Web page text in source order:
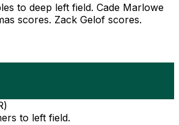
to deep left field. Cade Marlowe
scores. Zack Gelof scores.
)
to left field.